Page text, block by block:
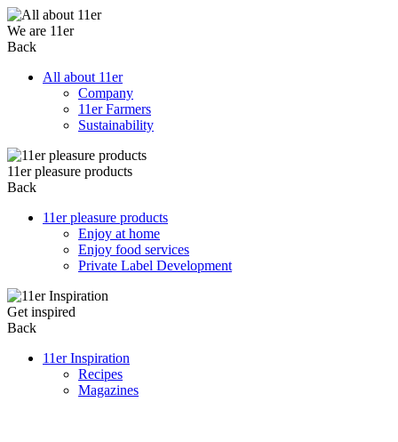
We are 11er
Back
All about 11er
Company
11er Farmers
Sustainability
11er pleasure products
Back
11er pleasure products
Enjoy at home
Enjoy food services
Private Label Development
Get inspired
Back
11er Inspiration
Recipes
Magazines